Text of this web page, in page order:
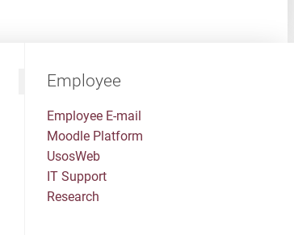
Employee
Employee E-mail
Moodle Platform
UsosWeb
IT Support
Research